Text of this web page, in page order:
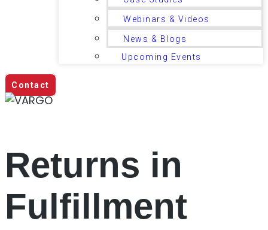
Webinars & Videos
News & Blogs
Upcoming Events
Contact
Returns in
Fulfillment